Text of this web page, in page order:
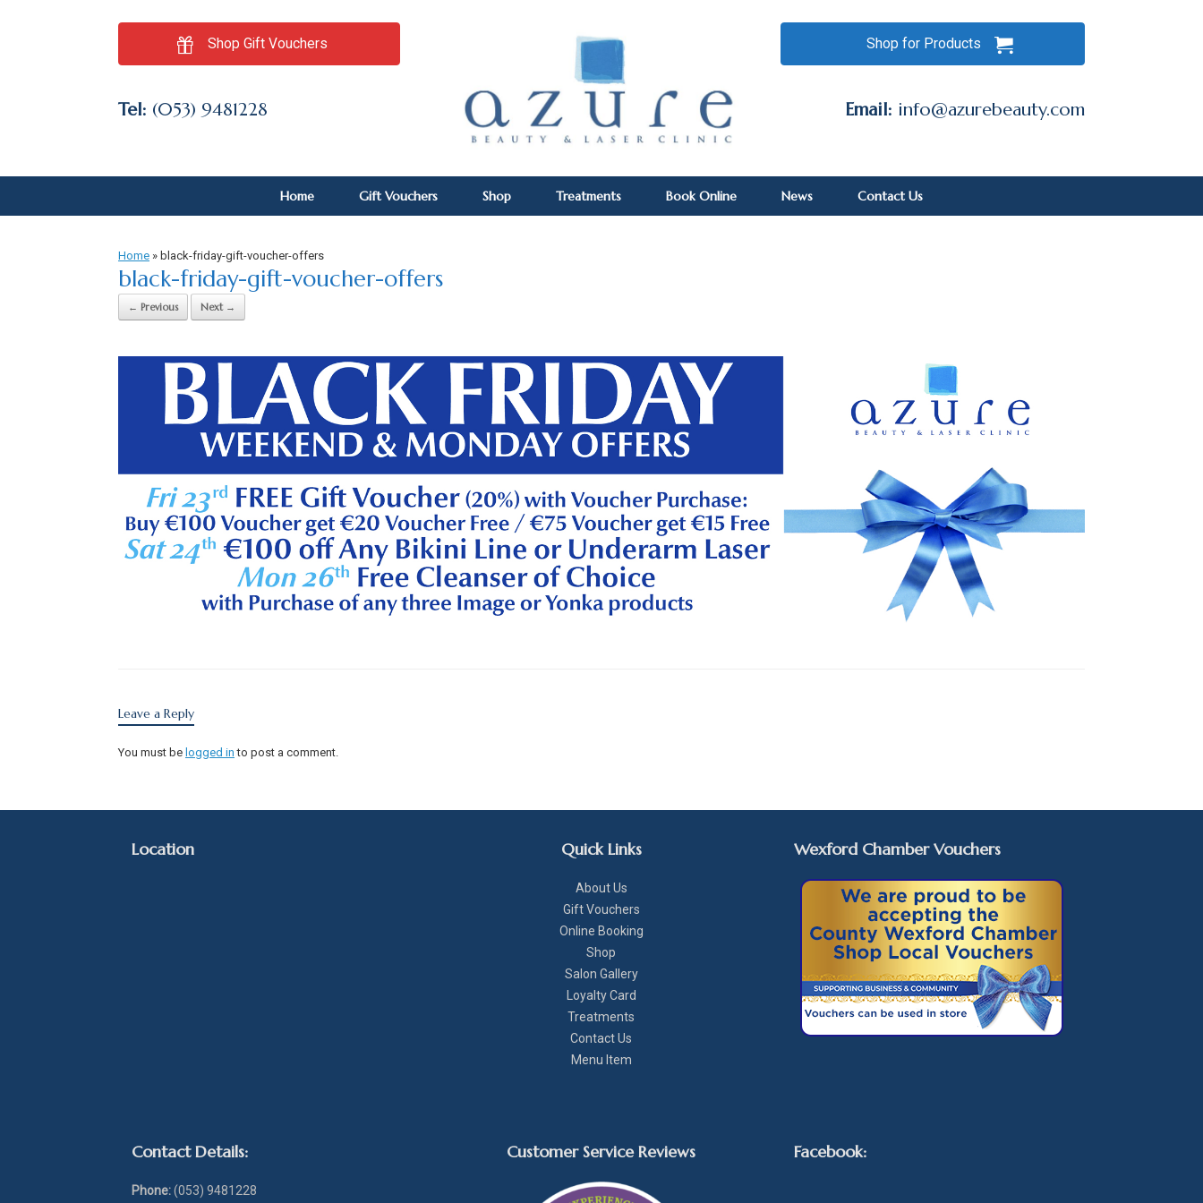
Shop Gift Vouchers
Tel: (053) 9481228
Shop for Products
Email: info@azurebeauty.com
Home Gift Vouchers Shop Treatments Book Online News Contact Us
Home » black-friday-gift-voucher-offers
black-friday-gift-voucher-offers
← Previous Next →
Leave a Reply
You must be logged in to post a comment.
Location Quick Links
About Us
Gift Vouchers
Online Booking
Shop
Salon Gallery
Loyalty Card
Treatments
Contact Us
Menu Item
Wexford Chamber Vouchers
Contact Details:
Phone:(053) 9481228
Customer Service Reviews Facebook: